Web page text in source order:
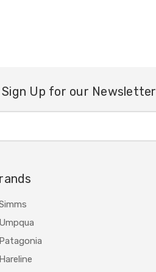
Sign Up for our Newsletter
Umpqua
Patagonia
Hareline